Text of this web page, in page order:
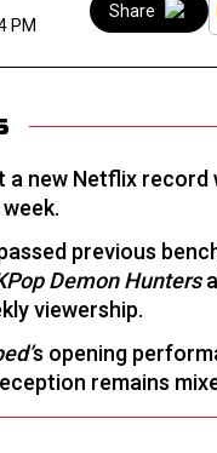
PM
Share
a new Netflix record
previous
Demon Hunters
viewership.
s opening
remains